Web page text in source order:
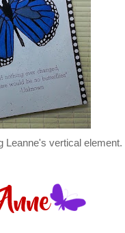
Leanne's vertical element.